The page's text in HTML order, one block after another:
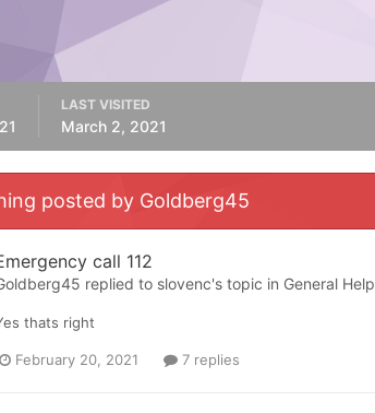
LAST VISITED
March 2, 2021
posted by Goldberg45
call 112
replied to slovenc's topic in General Help
thats right
February 20, 2021 7 replies